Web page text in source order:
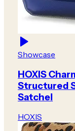
Showcase
HOXIS
Structured
Satchel
HOXIS